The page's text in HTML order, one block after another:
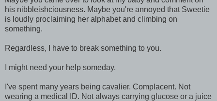
his nibbleishciousness. Maybe you're annoyed that Sweetie
is loudly proclaiming her alphabet and climbing on
something.
Regardless, I have to break something to you.
I might need your help someday.
I've spent many years being cavalier. Complacent. Not
wearing a medical ID. Not always carrying glucose or a juice